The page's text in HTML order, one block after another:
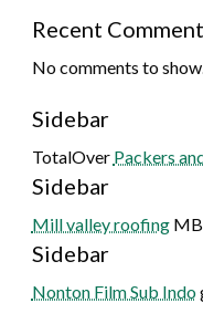
Recent
No comments to
Sidebar
TotalOver Packers
Sidebar
Mill valley roofing
Sidebar
Nonton Film Sub Indo